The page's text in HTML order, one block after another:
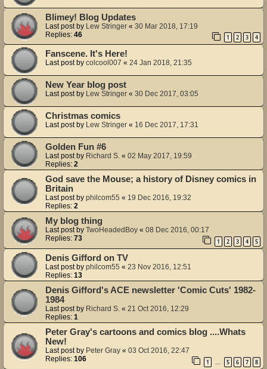
Blimey! Blog Updates
Last post by Lew Stringer « 30 Mar 2018, 17:19
Replies: 46 1 2 3 4
Fanscene. It's Here!
Last post by colcool007 « 24 Jan 2018, 21:35
New Year blog post
Last post by Lew Stringer « 30 Dec 2017, 03:05
Christmas comics
Last post by Lew Stringer « 16 Dec 2017, 17:31
Golden Fun #6
Last post by Richard S. « 02 May 2017, 19:59
Replies: 2
God save the Mouse; a history of Disney comics in
Britain
Last post by philcom55 « 19 Dec 2016, 19:32
Replies: 2
My blog thing
Last post by TwoHeadedBoy « 08 Dec 2016, 00:17
Replies: 73 1 2 3 4 5
Denis Gifford on TV
Last post by philcom55 « 23 Nov 2016, 12:51
Replies: 13
Denis Gifford's ACE newsletter 'Comic Cuts' 1982-
1984
Last post by Richard S. « 21 Oct 2016, 12:29
Replies: 1
Peter Gray's cartoons and comics blog ....Whats
New!
Last post by Peter Gray « 03 Oct 2016, 22:47
Replies: 106 1 5 6 7 8